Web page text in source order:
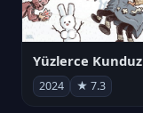
Yüzlerce Kunduz
2024 ★ 7.3